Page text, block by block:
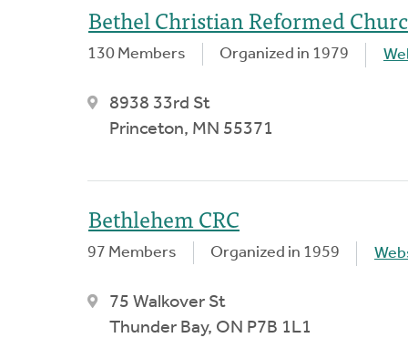
Bethel Christian Reformed
130 Members Organized in 1979
8938 33rd St
Princeton, MN 55371
Bethlehem CRC
97 Members Organized in 1959
75 Walkover St
Thunder Bay, ON P7B 1L1